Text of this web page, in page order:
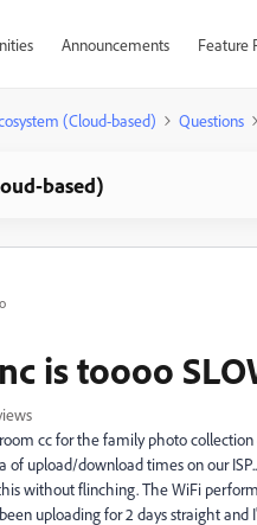
Announcements Feature
(Cloud-based) Questions
based)
is toooo
cc for the family photo
of upload/download times on our
without flinching. The WiFi
uploading for 2 days straight and